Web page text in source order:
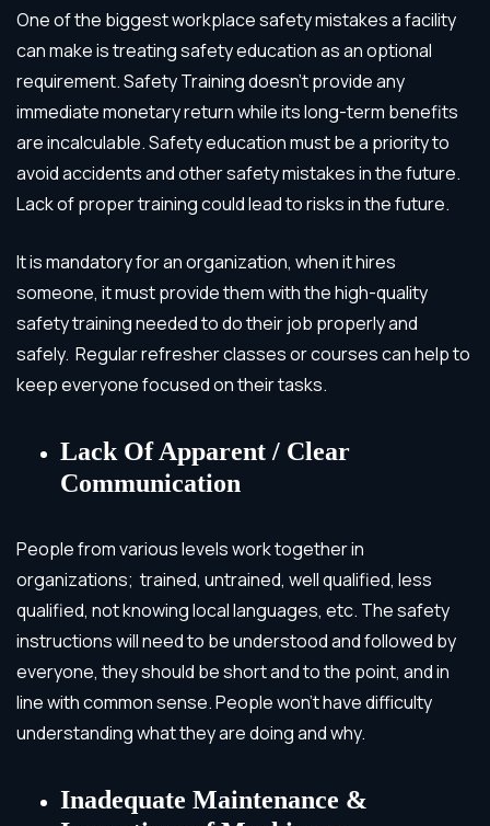
One of the biggest workplace safety mistakes a facility
can make is treating safety education as an optional
requirement. Safety Training doesn’t provide any
immediate monetary return while its long-term benefits
are incalculable. Safety education must be a priority to
avoid accidents and other safety mistakes in the future.
Lack of proper training could lead to risks in the future.
It is mandatory for an organization, when it hires
someone, it must provide them with the high-quality
safety training needed to do their job properly and
safely. Regular refresher classes or courses can help to
keep everyone focused on their tasks.
Lack Of Apparent / Clear
Communication
People from various levels work together in
organizations; trained, untrained, well qualified, less
qualified, not knowing local languages, etc. The safety
instructions will need to be understood and followed by
everyone, they should be short and to the point, and in
line with common sense. People won’t have difficulty
understanding what they are doing and why.
Inadequate Maintenance &